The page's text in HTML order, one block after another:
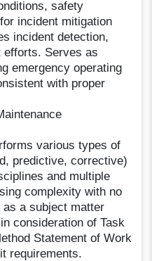
safety
incident mitigation
incident detection,
efforts. Serves as
emergency operating
with proper
various types of
predictive, corrective)
and multiple
complexity with no
a subject matter
consideration of Task
Statement of Work
requirements.